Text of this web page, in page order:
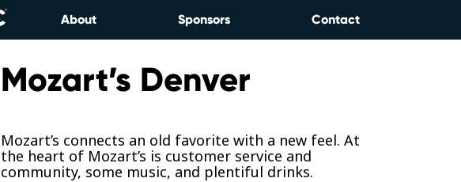
About Sponsors Contact
Mozart’s Denver
Mozart’s connects an old favorite with a new feel. At
the heart of Mozart’s is customer service and
community, some music, and plentiful drinks.